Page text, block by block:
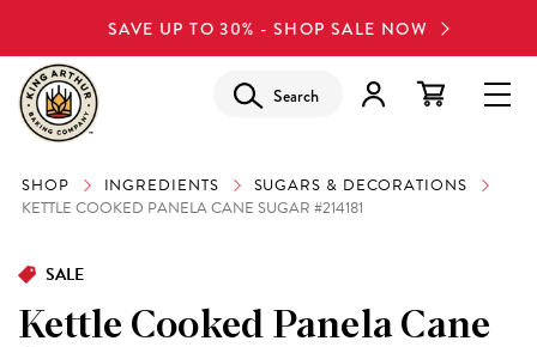
SAVE UP TO 30% - SHOP SALE NOW
Search
SHOP INGREDIENTS
SUGARS & DECORATIONS
KETTLE COOKED PANELA CANE SUGAR #214181
SALE
Kettle Cooked Panela Cane